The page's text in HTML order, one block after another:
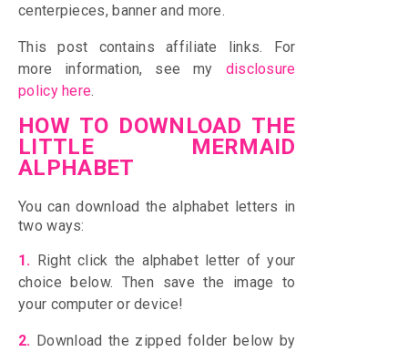
centerpieces, banner and more.
This post contains affiliate links. For
more information, see my disclosure
policy here.
HOW TO DOWNLOAD THE
LITTLE MERMAID
ALPHABET
You can download the alphabet letters in
two ways:
1. Right click the alphabet letter of your
choice below. Then save the image to
your computer or device!
2. Download the zipped folder below by